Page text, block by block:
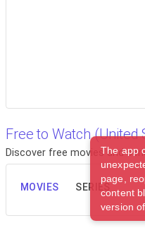
Free to Watch (United
Discover free movies and
MOVIES SERIES
The app
page,
content
version